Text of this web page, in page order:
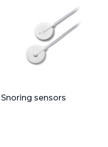
Snoring sensors